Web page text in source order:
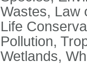
Wastes, Law
Life
Pollution,
Wetlands,